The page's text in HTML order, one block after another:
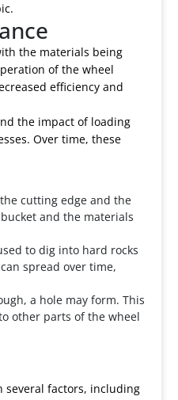
the materials being
of the wheel
efficiency and
the impact of loading
Over time, these
cutting edge and the
and the materials
to dig into hard rocks
spread over time,
a hole may form. This
other parts of the wheel
several factors, including